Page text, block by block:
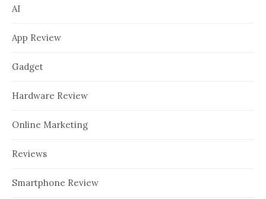
AI
App Review
Gadget
Hardware Review
Online Marketing
Reviews
Smartphone Review